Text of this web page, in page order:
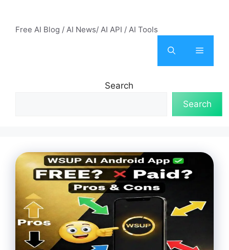
contentFree AI Blog / AI News/ AI API / AI Tools
Menu
Search
Search